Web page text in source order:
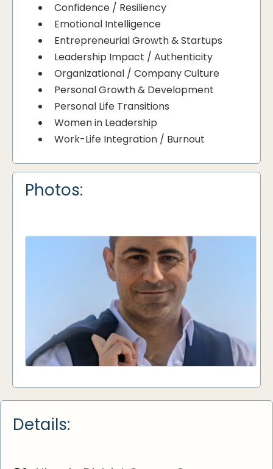
Confidence / Resiliency
Emotional Intelligence
Entrepreneurial Growth & Startups
Leadership Impact / Authenticity
Organizational / Company Culture
Personal Growth & Development
Personal Life Transitions
Women in Leadership
Work-Life Integration / Burnout
Photos:
Details: